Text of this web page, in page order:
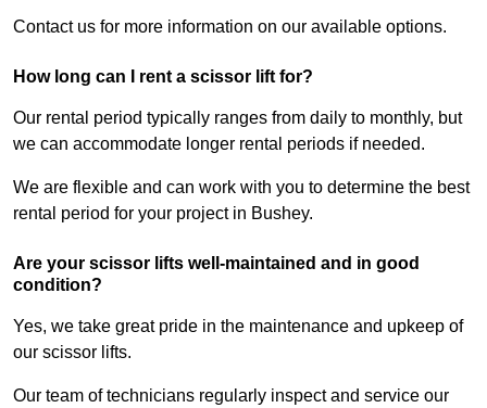
Contact us for more information on our available options.
How long can I rent a scissor lift for?
Our rental period typically ranges from daily to monthly, but
we can accommodate longer rental periods if needed.
We are flexible and can work with you to determine the best
rental period for your project in Bushey.
Are your scissor lifts well-maintained and in good
condition?
Yes, we take great pride in the maintenance and upkeep of
our scissor lifts.
Our team of technicians regularly inspect and service our